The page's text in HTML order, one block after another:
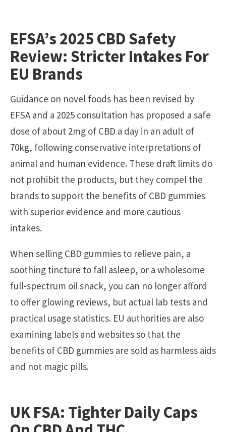
EFSA’s 2025 CBD Safety
Review: Stricter Intakes For
EU Brands
Guidance on novel foods has been revised by
EFSA and a 2025 consultation has proposed a safe
dose of about 2mg of CBD a day in an adult of
70kg, following conservative interpretations of
animal and human evidence. These draft limits do
not prohibit the products, but they compel the
brands to support the benefits of CBD gummies
with superior evidence and more cautious
intakes.
When selling CBD gummies to relieve pain, a
soothing tincture to fall asleep, or a wholesome
full-spectrum oil snack, you can no longer afford
to offer glowing reviews, but actual lab tests and
practical usage statistics. EU authorities are also
examining labels and websites so that the
benefits of CBD gummies are sold as harmless aids
and not magic pills.
UK FSA: Tighter Daily Caps